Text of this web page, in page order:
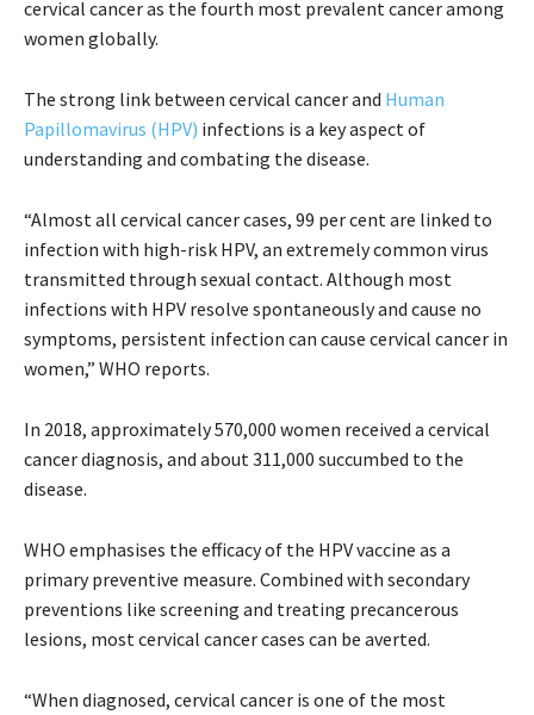
cervical cancer as the fourth most prevalent cancer among
women globally.
The strong link between cervical cancer and Human
Papillomavirus (HPV) infections is a key aspect of
understanding and combating the disease.
“Almost all cervical cancer cases, 99 per cent are linked to
infection with high-risk HPV, an extremely common virus
transmitted through sexual contact. Although most
infections with HPV resolve spontaneously and cause no
symptoms, persistent infection can cause cervical cancer in
women,” WHO reports.
In 2018, approximately 570,000 women received a cervical
cancer diagnosis, and about 311,000 succumbed to the
disease.
WHO emphasises the efficacy of the HPV vaccine as a
primary preventive measure. Combined with secondary
preventions like screening and treating precancerous
lesions, most cervical cancer cases can be averted.
“When diagnosed, cervical cancer is one of the most